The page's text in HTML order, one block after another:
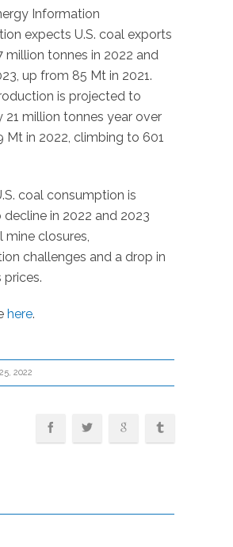
Information
expects U.S. coal exports
million tonnes in 2022 and
up from 85 Mt in 2021.
is projected to
21 million tonnes year over
Mt in 2022, climbing to 601
coal consumption is
in 2022 and 2023
closures,
challenges and a drop in
prices.
here.
2022